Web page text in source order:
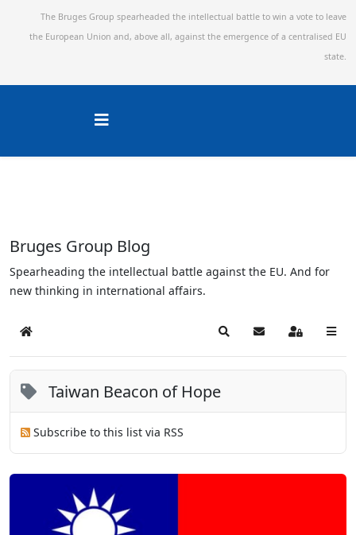
The Bruges Group spearheaded the intellectual battle to win a vote to leave
the European Union and, above all, against the emergence of a centralised EU
state.
Bruges Group Blog
Spearheading the intellectual battle against the EU. And for
new thinking in international affairs.
Home SearchSubscribe to blog
Sign In
Taiwan Beacon of Hope
Subscribe to this list via RSS